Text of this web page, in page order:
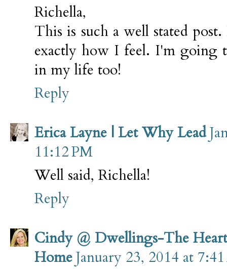
Richella,
This is such a well stated
exactly how I feel. I'm
in my life too!
Reply
Erica Layne | Let Why Lead
11:12 PM
Well said, Richella!
Reply
Cindy @ Dwellings-The
HomeJanuary 23, 2014 at